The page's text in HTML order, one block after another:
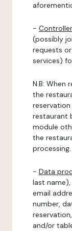
-
(possibly
requests
services)
N.B: When
the
restaurant
module
the
processing.
- Data
last
email
number,
and/or